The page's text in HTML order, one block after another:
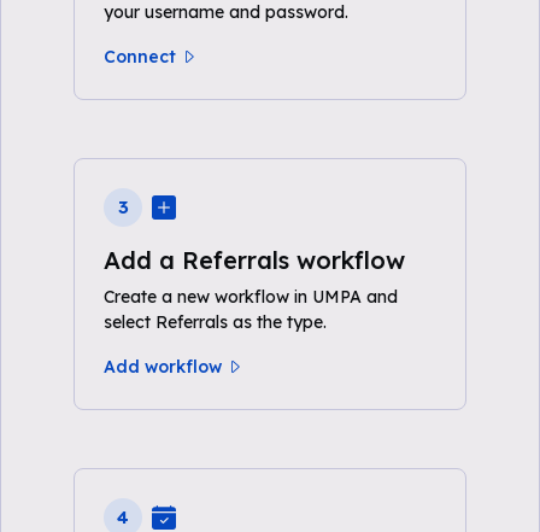
your username and password.
Connect
3
Add a Referrals workflow
Create a new workflow in UMPA and
select Referrals as the type.
Add workflow
4